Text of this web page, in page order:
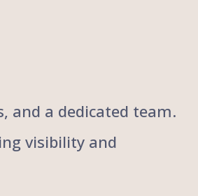
and a dedicated team.
visibility and